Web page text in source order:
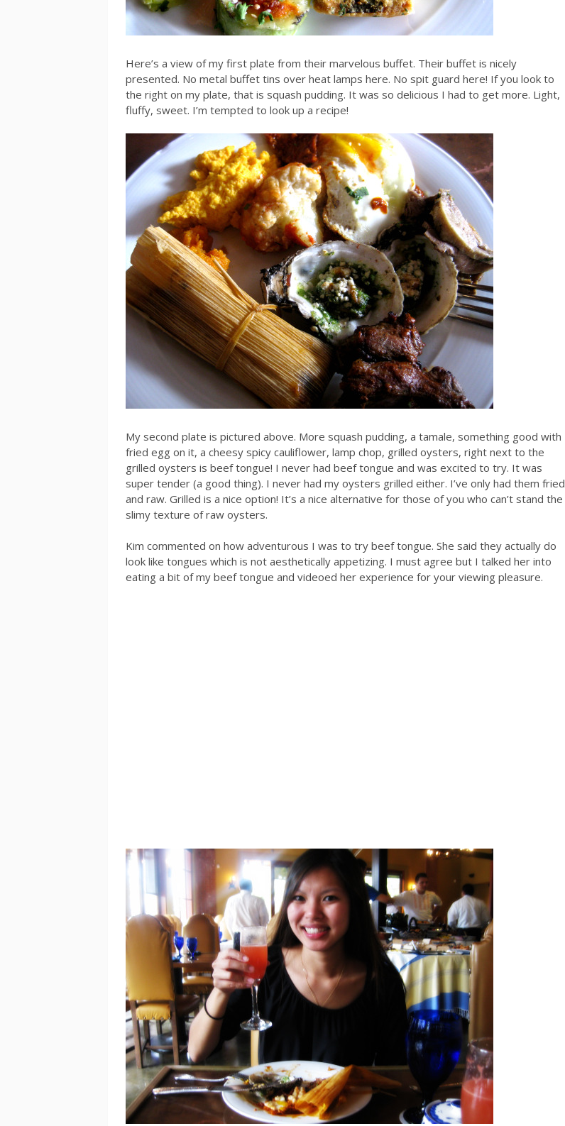
Here’s a view of my first plate from their marvelous buffet. Their buffet is nicely
presented. No metal buffet tins over heat lamps here. No spit guard here! If you look to
the right on my plate, that is squash pudding. It was so delicious I had to get more. Light,
fluffy, sweet. I’m tempted to look up a recipe!
My second plate is pictured above. More squash pudding, a tamale, something good with
fried egg on it, a cheesy spicy cauliflower, lamp chop, grilled oysters, right next to the
grilled oysters is beef tongue! I never had beef tongue and was excited to try. It was
super tender (a good thing). I never had my oysters grilled either. I’ve only had them fried
and raw. Grilled is a nice option! It’s a nice alternative for those of you who can’t stand the
slimy texture of raw oysters.
Kim commented on how adventurous I was to try beef tongue. She said they actually do
look like tongues which is not aesthetically appetizing. I must agree but I talked her into
eating a bit of my beef tongue and videoed her experience for your viewing pleasure.